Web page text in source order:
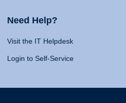
Need Help?
Visit the IT Helpdesk
Login to Self-Service